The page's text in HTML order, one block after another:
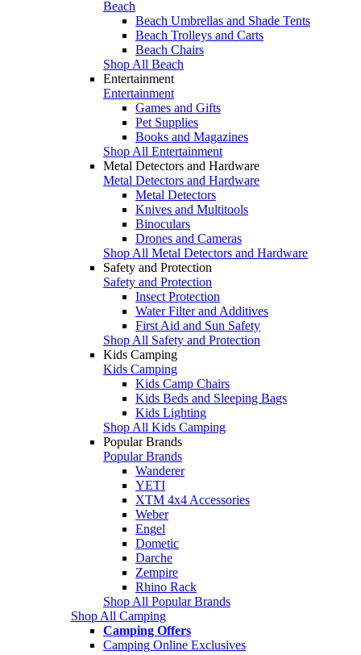
Beach
Beach Umbrellas and Shade Tents
Beach Trolleys and Carts
Beach Chairs
Shop All Beach
Entertainment
Entertainment
Games and Gifts
Pet Supplies
Books and Magazines
Shop All Entertainment
Metal Detectors and Hardware
Metal Detectors and Hardware
Metal Detectors
Knives and Multitools
Binoculars
Drones and Cameras
Shop All Metal Detectors and Hardware
Safety and Protection
Safety and Protection
Insect Protection
Water Filter and Additives
First Aid and Sun Safety
Shop All Safety and Protection
Kids Camping
Kids Camping
Kids Camp Chairs
Kids Beds and Sleeping Bags
Kids Lighting
Shop All Kids Camping
Popular Brands
Popular Brands
Wanderer
YETI
XTM 4x4 Accessories
Weber
Engel
Dometic
Darche
Zempire
Rhino Rack
Shop All Popular Brands
Shop All Camping
Camping Offers
Camping Online Exclusives